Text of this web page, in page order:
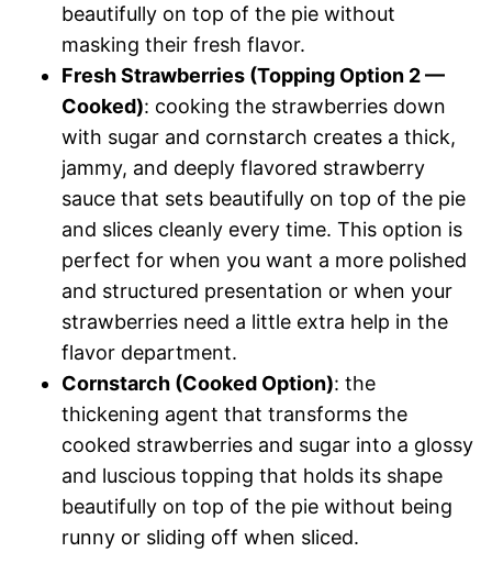
beautifully on top of the pie without
masking their fresh flavor.
Fresh Strawberries (Topping Option 2 —
Cooked): cooking the strawberries down
with sugar and cornstarch creates a thick,
jammy, and deeply flavored strawberry
sauce that sets beautifully on top of the pie
and slices cleanly every time. This option is
perfect for when you want a more polished
and structured presentation or when your
strawberries need a little extra help in the
flavor department.
Cornstarch (Cooked Option): the
thickening agent that transforms the
cooked strawberries and sugar into a glossy
and luscious topping that holds its shape
beautifully on top of the pie without being
runny or sliding off when sliced.